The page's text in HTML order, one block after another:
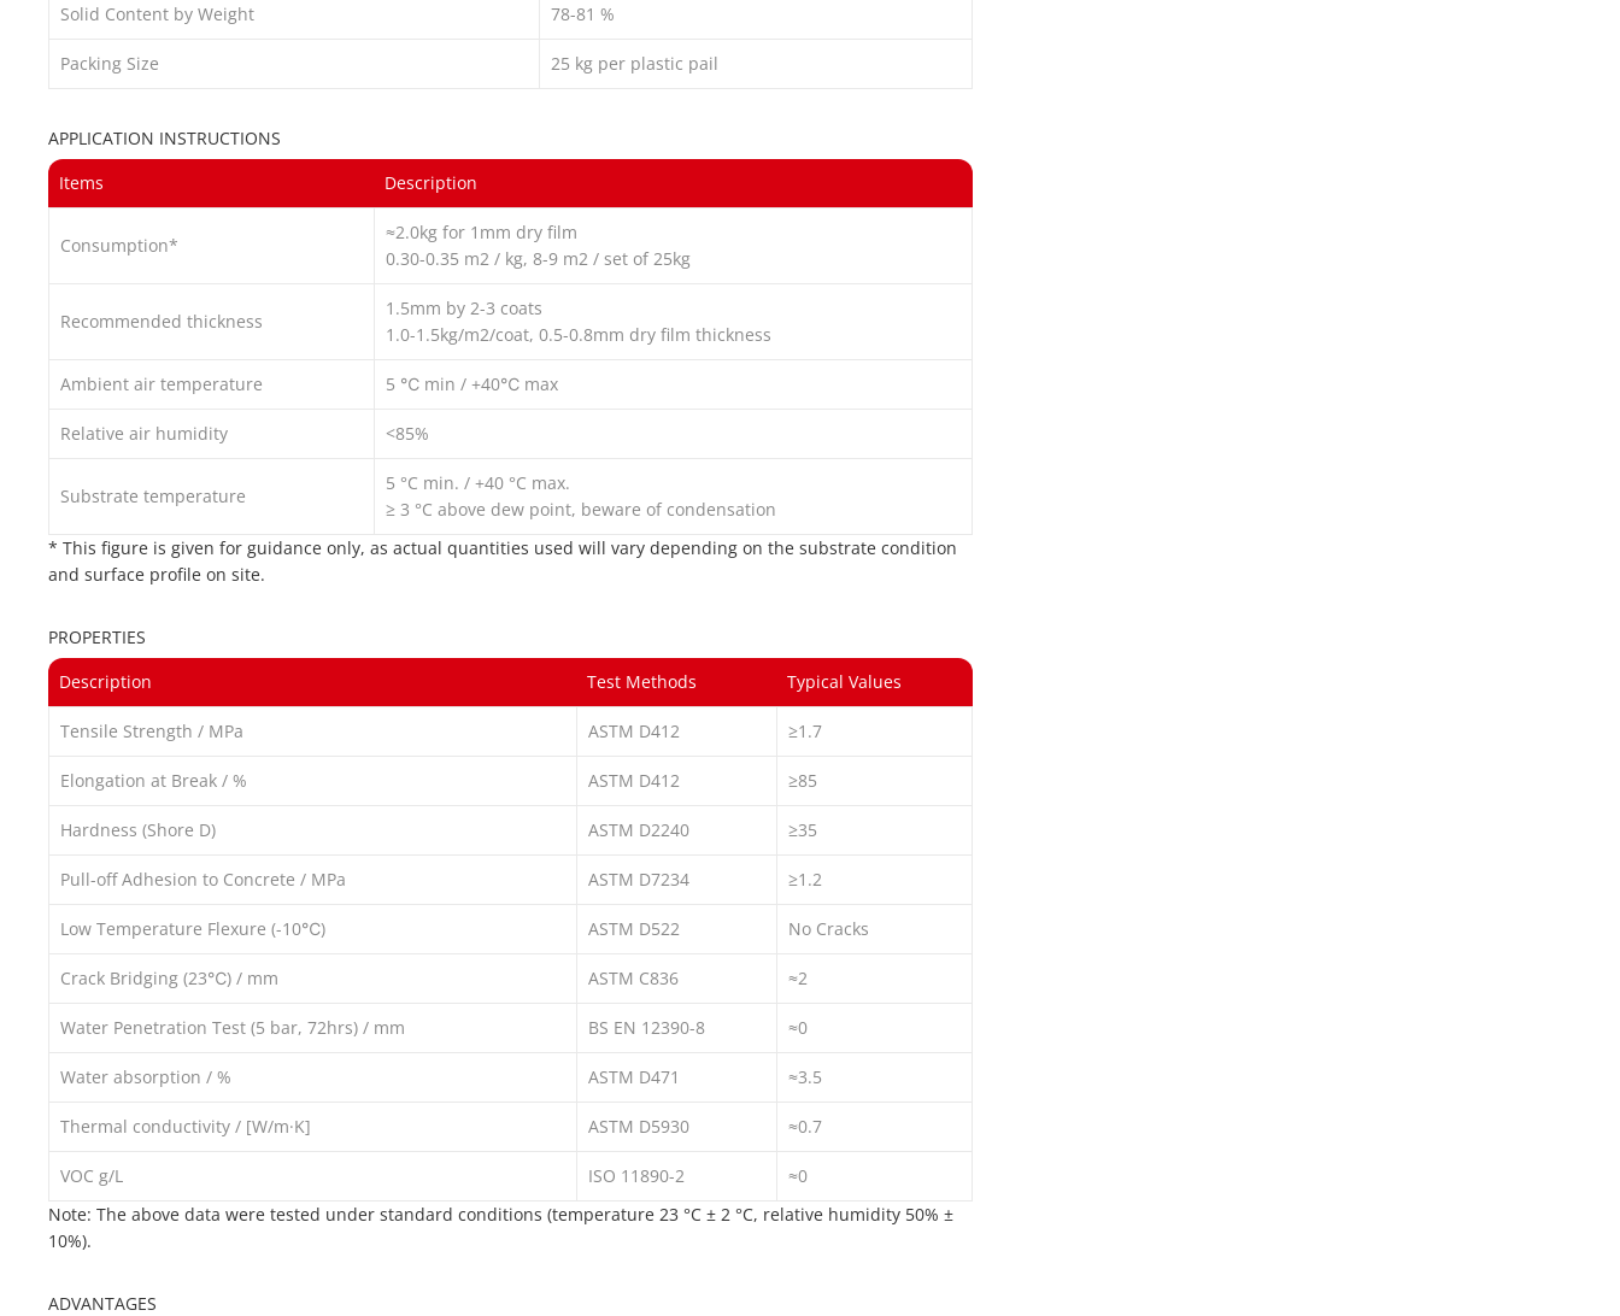
Solid Content by Weight 78-81 %
Packing Size 25 kg per plastic pail
APPLICATION INSTRUCTIONS
Items
Description
Consumption*
≈2.0kg for 1mm dry film
0.30-0.35 m2 / kg, 8-9 m2 / set of 25kg
Recommended thickness
1.5mm by 2-3 coats
1.0-1.5kg/m2/coat, 0.5-0.8mm dry film thickness
Ambient air temperature 5 ℃ min / +40℃ max
Relative air humidity <85%
Substrate temperature
5 °C min. / +40 °C max.
≥ 3 °C above dew point, beware of condensation
* This figure is given for guidance only, as actual quantities used will vary depending on the substrate condition
and surface profile on site.
PROPERTIES
Description
Test Methods Typical Values
Tensile Strength / MPa ASTM D412 ≥1.7
Elongation at Break / % ASTM D412 ≥85
Hardness (Shore D) ASTM D2240 ≥35
Pull-off Adhesion to Concrete / MPa ASTM D7234 ≥1.2
Low Temperature Flexure (-10℃) ASTM D522 No Cracks
Crack Bridging (23℃) / mm ASTM C836 ≈2
Water Penetration Test (5 bar, 72hrs) / mm BS EN 12390-8 ≈0
Water absorption / % ASTM D471 ≈3.5
Thermal conductivity / [W/m·K] ASTM D5930 ≈0.7
VOC g/L ISO 11890-2
≈0
Note: The above data were tested under standard conditions (temperature 23 °C ± 2 °C, relative humidity 50% ±
10%).
ADVANTAGES